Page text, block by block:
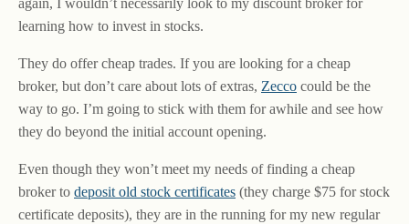
again, I wouldn’t necessarily look to my discount broker for
learning how to invest in stocks.
They do offer cheap trades. If you are looking for a cheap
broker, but don’t care about lots of extras, Zecco could be the
way to go. I’m going to stick with them for awhile and see how
they do beyond the initial account opening.
Even though they won’t meet my needs of finding a cheap
broker to deposit old stock certificates (they charge $75 for stock
certificate deposits), they are in the running for my new regular